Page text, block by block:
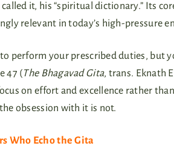
it, his “spiritual dictionary.” Its
relevant in today’s high-pressure
to perform your prescribed duties, but
47 (The Bhagavad Gita, trans. Eknath
on effort and excellence rather
obsession with it is not.
Who Echo the Gita